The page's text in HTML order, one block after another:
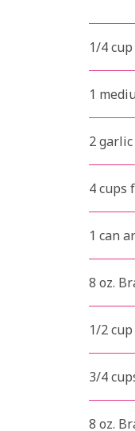
1/4
1
2
4 cups
1 can
8 oz.
1/2
3/4
8 oz.